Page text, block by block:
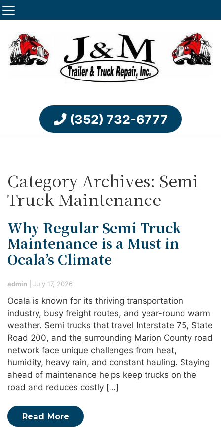
(352) 732-6777
Category Archives: Semi
Truck Maintenance
Why Regular Semi Truck
Maintenance is a Must in
Ocala’s Climate
admin July 17, 2026
Ocala is known for its thriving transportation
industry, busy freight routes, and year-round warm
weather. Semi trucks that travel Interstate 75, State
Road 200, and the surrounding Marion County road
network face unique challenges from heat,
humidity, heavy rain, and constant hauling. Staying
ahead of maintenance helps keep trucks on the
road and reduces costly […]
Read More